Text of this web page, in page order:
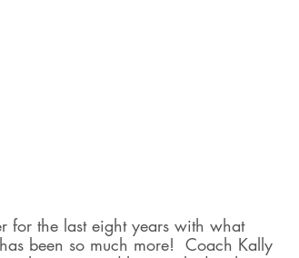
for the last eight years with what
been so much more!  Coach Kally